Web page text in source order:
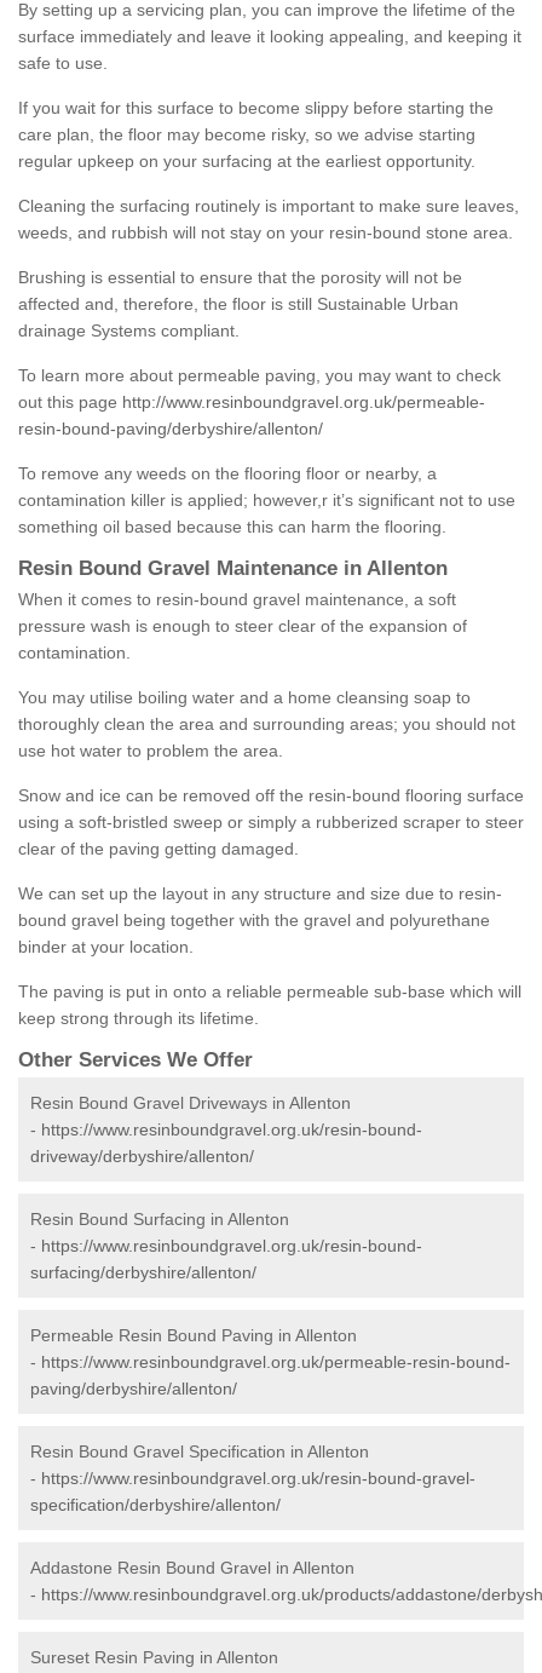
By setting up a servicing plan, you can improve the lifetime of the
surface immediately and leave it looking appealing, and keeping it
safe to use.
If you wait for this surface to become slippy before starting the
care plan, the floor may become risky, so we advise starting
regular upkeep on your surfacing at the earliest opportunity.
Cleaning the surfacing routinely is important to make sure leaves,
weeds, and rubbish will not stay on your resin-bound stone area.
Brushing is essential to ensure that the porosity will not be
affected and, therefore, the floor is still Sustainable Urban
drainage Systems compliant.
To learn more about permeable paving, you may want to check
out this page http://www.resinboundgravel.org.uk/permeable-
resin-bound-paving/derbyshire/allenton/
To remove any weeds on the flooring floor or nearby, a
contamination killer is applied; however,r it’s significant not to use
something oil based because this can harm the flooring.
Resin Bound Gravel Maintenance in Allenton
When it comes to resin-bound gravel maintenance, a soft
pressure wash is enough to steer clear of the expansion of
contamination.
You may utilise boiling water and a home cleansing soap to
thoroughly clean the area and surrounding areas; you should not
use hot water to problem the area.
Snow and ice can be removed off the resin-bound flooring surface
using a soft-bristled sweep or simply a rubberized scraper to steer
clear of the paving getting damaged.
We can set up the layout in any structure and size due to resin-
bound gravel being together with the gravel and polyurethane
binder at your location.
The paving is put in onto a reliable permeable sub-base which will
keep strong through its lifetime.
Other Services We Offer
Resin Bound Gravel Driveways in Allenton
- https://www.resinboundgravel.org.uk/resin-bound-
driveway/derbyshire/allenton/
Resin Bound Surfacing in Allenton
- https://www.resinboundgravel.org.uk/resin-bound-
surfacing/derbyshire/allenton/
Permeable Resin Bound Paving in Allenton
- https://www.resinboundgravel.org.uk/permeable-resin-bound-
paving/derbyshire/allenton/
Resin Bound Gravel Specification in Allenton
- https://www.resinboundgravel.org.uk/resin-bound-gravel-
specification/derbyshire/allenton/
Addastone Resin Bound Gravel in Allenton
- https://www.resinboundgravel.org.uk/products/addastone/
Sureset Resin Paving in Allenton